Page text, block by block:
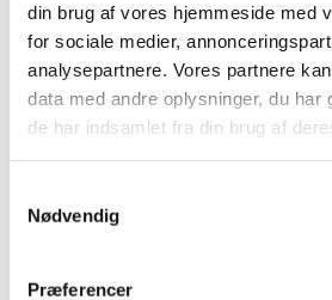
din brug af vores hjemmeside med
for sociale medier,
analysepartnere. Vores partnere
data med andre oplysninger, du har
de har indsamlet fra din brug af
Nødvendig
Præferencer
Industry and Commercial